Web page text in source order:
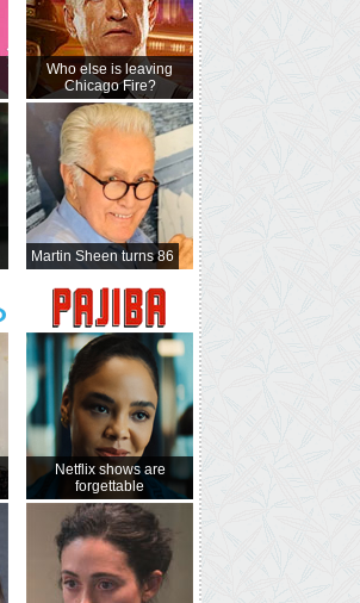
Who else is leaving
Chicago Fire?
Martin Sheen turns 86
Netflix shows are
forgettable